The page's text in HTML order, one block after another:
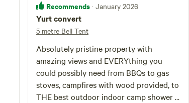
Recommends · January 2026
Yurt convert
5 metre Bell Tent
Absolutely pristine property with
amazing views and EVERYthing you
could possibly need from BBQs to gas
stoves, campfires with wood provided, to
THE best outdoor indoor camp shower I